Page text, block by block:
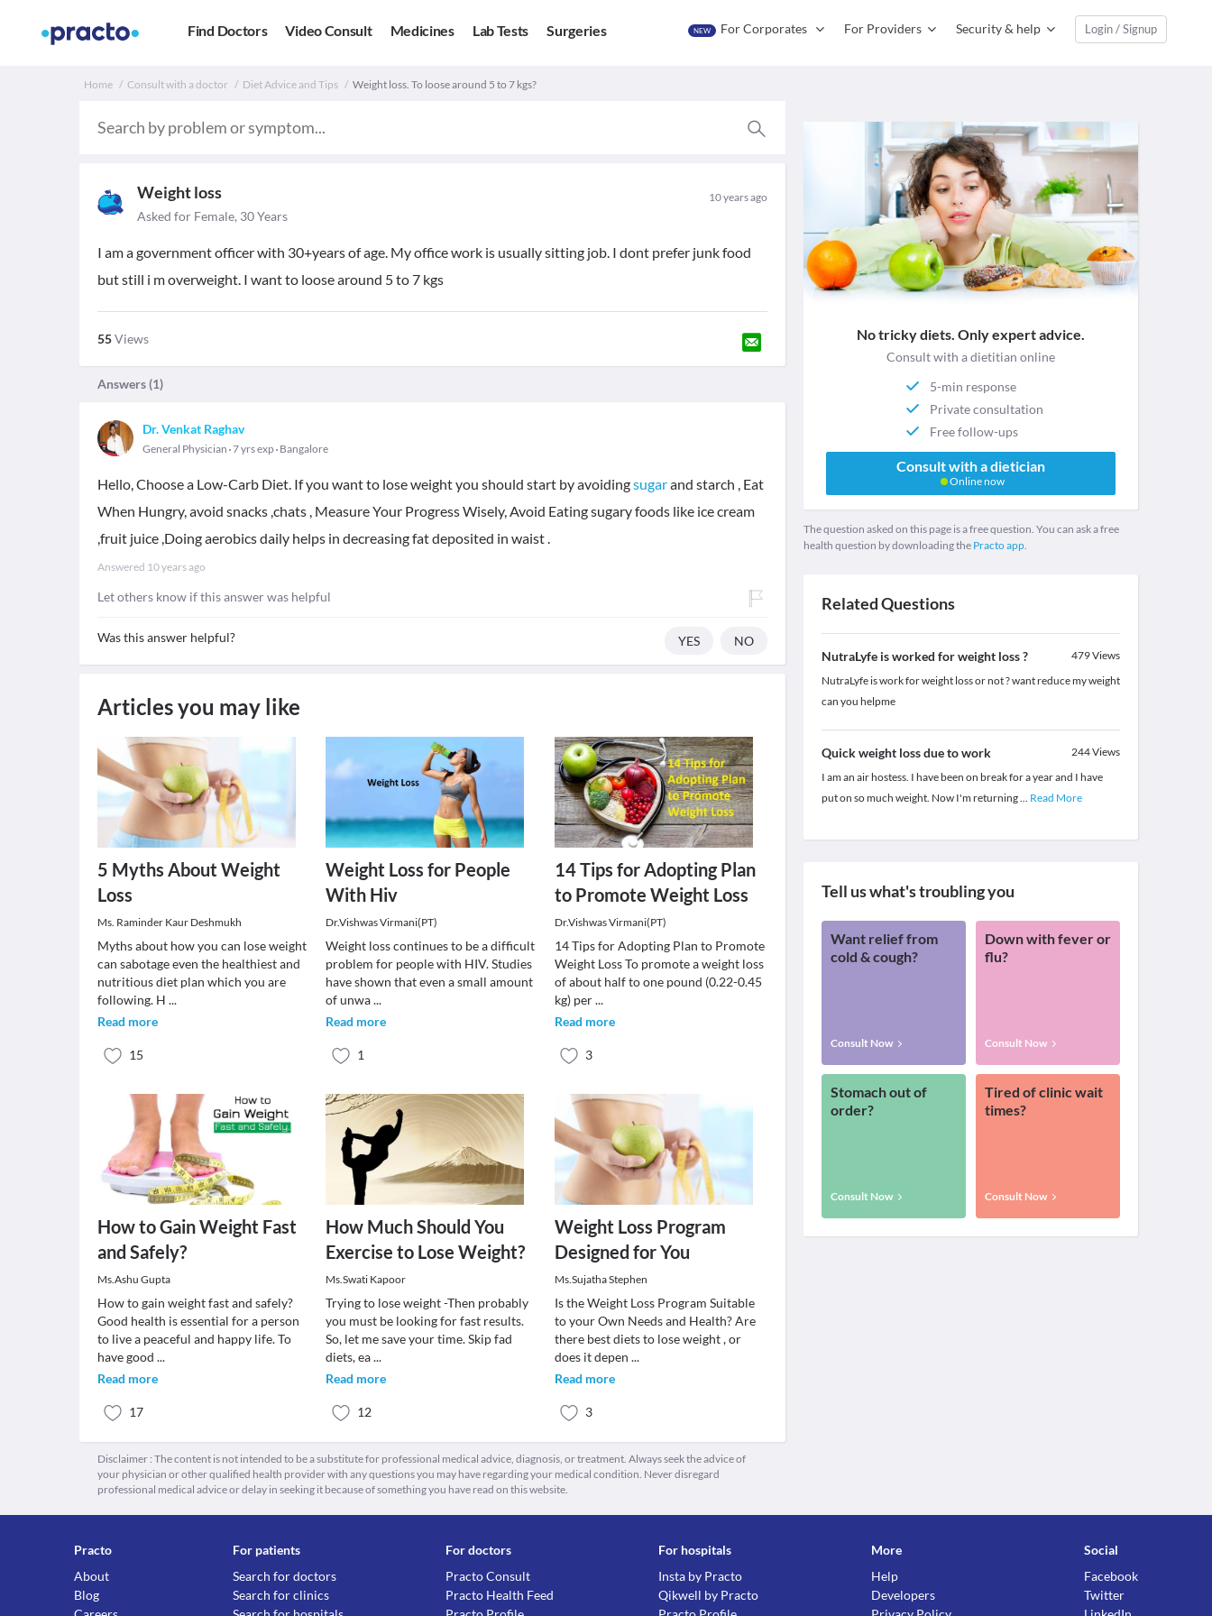
Find Doctors Video Consult Medicines Lab Tests Surgeries NEW For Corporates For Providers Security & help Login / Signup
Home Consult with a doctor Diet Advice and Tips Weight loss. To loose around 5 to 7 kgs?
Weight loss 10 years ago
Asked for Female, 30 Years
I am a government officer with 30+years of age. My office work is usually sitting job. I dont prefer junk food
but still i m overweight. I want to loose around 5 to 7 kgs
55Views
Answers (1)
Dr. Venkat Raghav
General Physician 7 yrs exp Bangalore
Hello, Choose a Low-Carb Diet. If you want to lose weight you should start by avoidingsugarand starch , Eat
When Hungry, avoid snacks ,chats , Measure Your Progress Wisely, Avoid Eating sugary foods like ice cream
,fruit juice ,Doing aerobics daily helps in decreasing fat deposited in waist .
Answered 10 years ago
Let others know if this answer was helpful
Was this answer helpful? YES NO
Articles you may like
5 Myths About Weight
Loss
Ms. Raminder Kaur Deshmukh
Myths about how you can lose weight
can sabotage even the healthiest and
nutritious diet plan which you are
following. H ...
Read more
15
Weight Loss for People
With Hiv
Dr.Vishwas Virmani(PT)
Weight loss continues to be a difficult
problem for people with HIV. Studies
have shown that even a small amount
of unwa...
Read more
1
14 Tips for Adopting Plan
to Promote Weight Loss
Dr.Vishwas Virmani(PT)
14 Tips for Adopting Plan to Promote
Weight Loss To promote a weight loss
of about half to one pound (0.22-0.45
kg) per...
Read more
3
How to Gain Weight Fast
and Safely?
Ms.Ashu Gupta
How to gain weight fast and safely?
Good health is essential for a person
to live a peaceful and happy life. To
have good ...
Read more
17
How Much Should You
Exercise to Lose Weight?
Ms.Swati Kapoor
Trying to lose weight -Then probably
you must be looking for fast results.
So, let me save your time. Skip fad
diets, ea...
Read more
12
Weight Loss Program
Designed for You
Ms.Sujatha Stephen
Is the Weight Loss Program Suitable
to your Own Needs and Health? Are
there best diets to lose weight , or
does it depen ...
Read more
3
Disclaimer : The content is not intended to be a substitute for professional medical advice, diagnosis, or treatment. Always seek the advice of
your physician or other qualified health provider with any questions you may have regarding your medical condition. Never disregard
professional medical advice or delay in seeking it because of something you have read on this website.
No tricky diets. Only expert advice.
Consult with a dietitian online
5-min response
Private consultation
Free follow-ups
Consult with a dietician
Online now
The question asked on this page is a free question. You can ask a free
health question by downloading the Practo app.
Related Questions
NutraLyfe is worked for weight loss ? 479Views
NutraLyfe is work for weight loss or not ? want reduce my weight
can you helpme
Quick weight loss due to work 244Views
I am an air hostess. I have been on break for a year and I have
put on so much weight. Now I'm returning... Read More
Tell us what's troubling you
Want relief from
cold & cough?
Consult Now
Down with fever or
flu?
Consult Now
Stomach out of
order?
Consult Now
Tired of clinic wait
times?
Consult Now
Practo
About
Blog
For patients
Search for doctors
Search for clinics
For doctors
Practo Consult
Practo Health Feed
For hospitals
Insta by Practo
Qikwell by Practo
More
Help
Developers
Social
Facebook
Twitter